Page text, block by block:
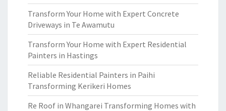
Transform Your Home with Expert Concrete
Driveways in Te Awamutu
Transform Your Home with Expert Residential
Painters in Hastings
Reliable Residential Painters in Paihi
Transforming Kerikeri Homes
Re Roof in Whangarei Transforming Homes with